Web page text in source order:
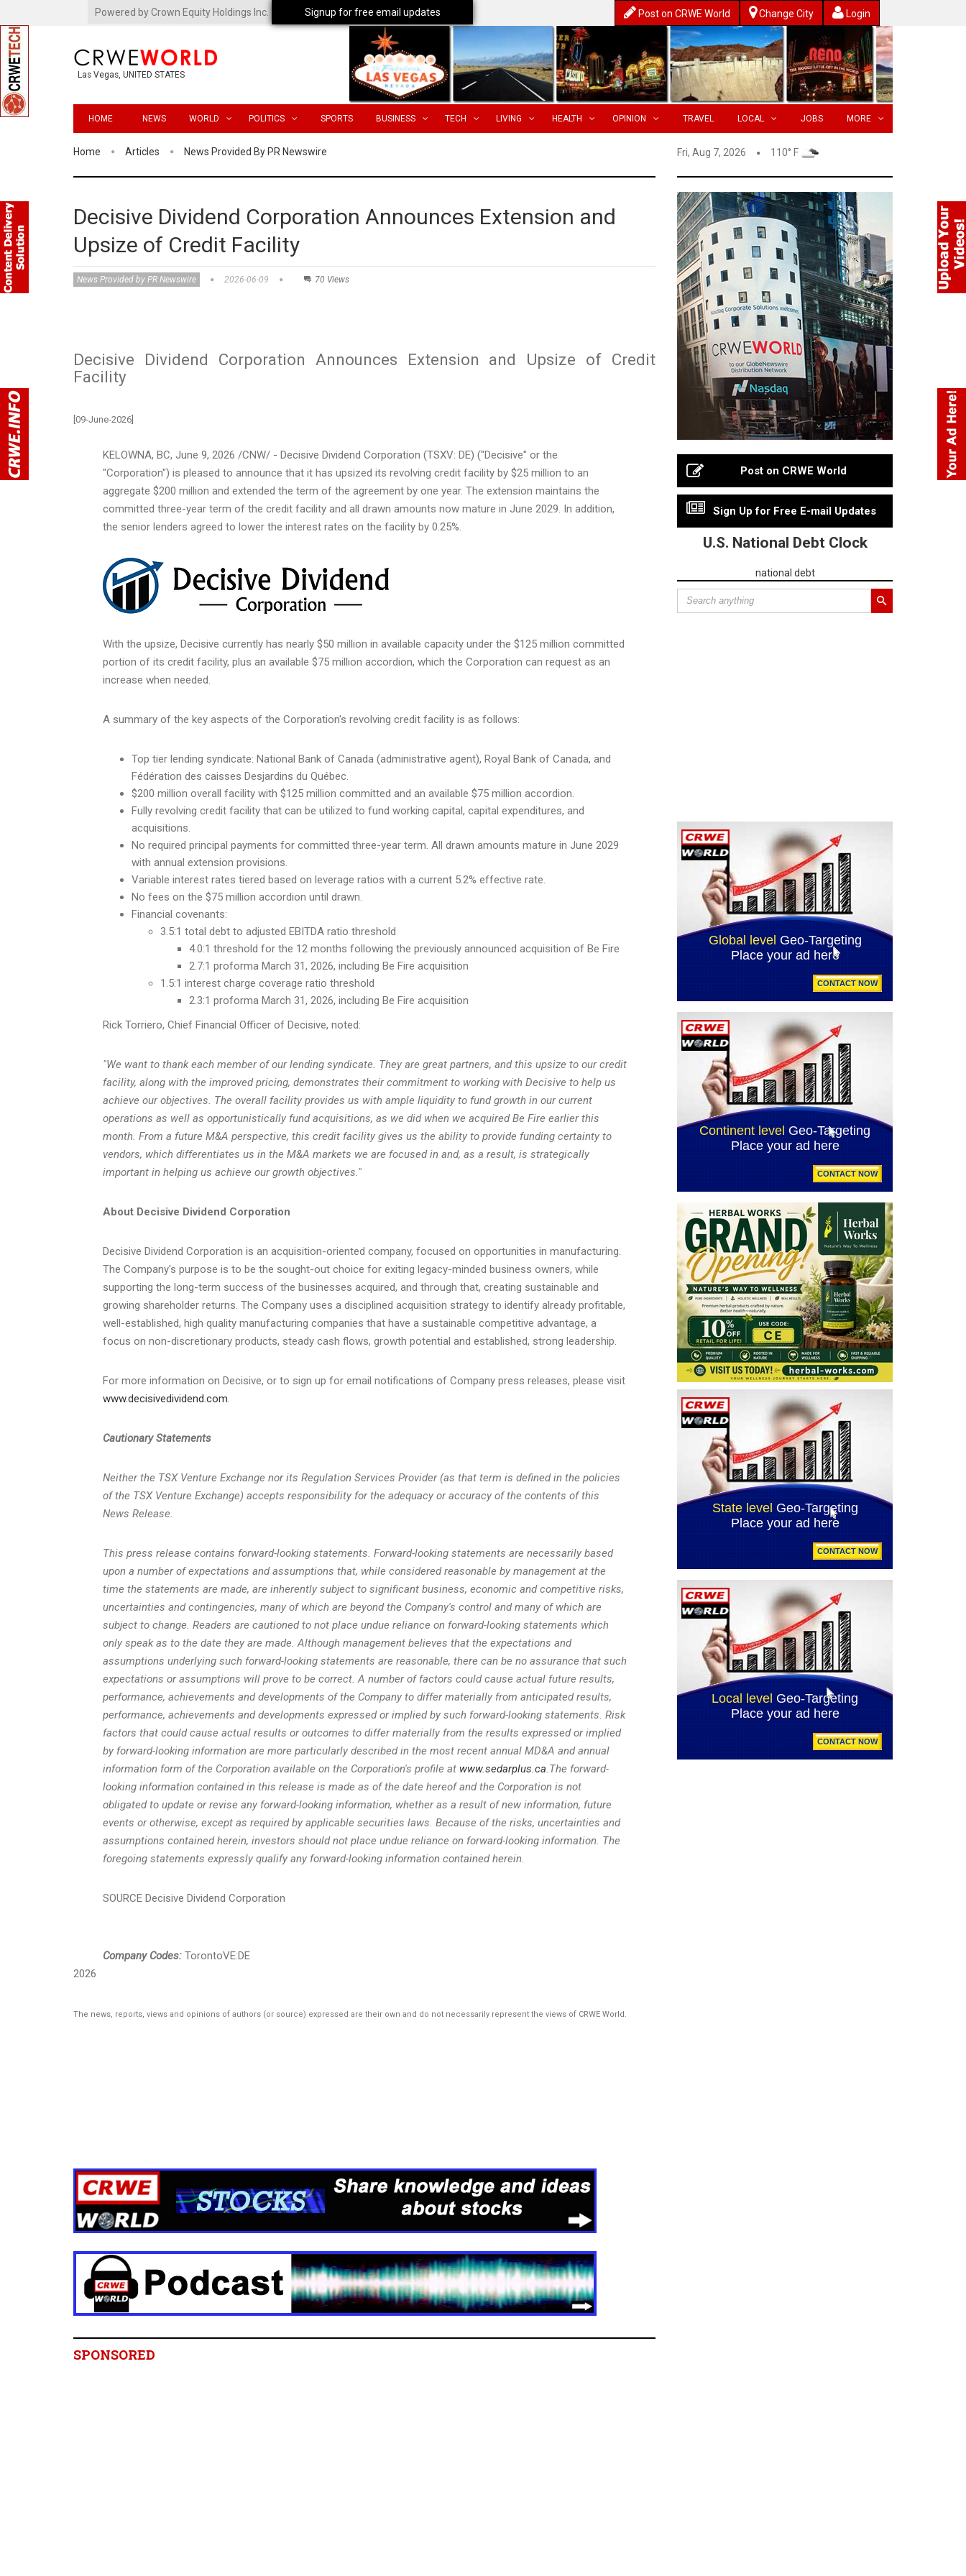
Powered by Crown Equity Holdings Inc. Post on CRWE World Change City Login
Las Vegas, UNITED STATES
HOME NEWS WORLD POLITICS SPORTS BUSINESS TECH LIVING HEALTH OPINION TRAVEL LOCAL JOBS MORE
Home Articles News Provided By PR Newswire Fri, Aug 7, 2026 110° F
Decisive Dividend Corporation Announces Extension and
Upsize of Credit Facility
News Provided by PR Newswire 2026-06-09 70 Views
Decisive Dividend Corporation Announces Extension and Upsize of Credit
Facility
[09-June-2026]
KELOWNA, BC, June 9, 2026 /CNW/ - Decisive Dividend Corporation (TSXV: DE) ("Decisive" or the
"Corporation") is pleased to announce that it has upsized its revolving credit facility by $25 million to an
aggregate $200 million and extended the term of the agreement by one year. The extension maintains the
committed three-year term of the credit facility and all drawn amounts now mature in June 2029. In addition,
the senior lenders agreed to lower the interest rates on the facility by 0.25%.
With the upsize, Decisive currently has nearly $50 million in available capacity under the $125 million committed
portion of its credit facility, plus an available $75 million accordion, which the Corporation can request as an
increase when needed.
A summary of the key aspects of the Corporation's revolving credit facility is as follows:
Top tier lending syndicate: National Bank of Canada (administrative agent), Royal Bank of Canada, and
Fédération des caisses Desjardins du Québec.
$200 million overall facility with $125 million committed and an available $75 million accordion.
Fully revolving credit facility that can be utilized to fund working capital, capital expenditures, and
acquisitions.
No required principal payments for committed three-year term. All drawn amounts mature in June 2029
with annual extension provisions.
Variable interest rates tiered based on leverage ratios with a current 5.2% effective rate.
No fees on the $75 million accordion until drawn.
Financial covenants:
3.5:1 total debt to adjusted EBITDA ratio threshold
4.0:1 threshold for the 12 months following the previously announced acquisition of Be Fire
2.7:1 proforma March 31, 2026, including Be Fire acquisition
1.5:1 interest charge coverage ratio threshold
2.3:1 proforma March 31, 2026, including Be Fire acquisition
Rick Torriero, Chief Financial Officer of Decisive, noted:
"We want to thank each member of our lending syndicate. They are great partners, and this upsize to our credit
facility, along with the improved pricing, demonstrates their commitment to working with Decisive to help us
achieve our objectives. The overall facility provides us with ample liquidity to fund growth in our current
operations as well as opportunistically fund acquisitions, as we did when we acquired Be Fire earlier this
month. From a future M&A perspective, this credit facility gives us the ability to provide funding certainty to
vendors, which differentiates us in the M&A markets we are focused in and, as a result, is strategically
important in helping us achieve our growth objectives."
About Decisive Dividend Corporation
Decisive Dividend Corporation is an acquisition-oriented company, focused on opportunities in manufacturing.
The Company's purpose is to be the sought-out choice for exiting legacy-minded business owners, while
supporting the long-term success of the businesses acquired, and through that, creating sustainable and
growing shareholder returns. The Company uses a disciplined acquisition strategy to identify already profitable,
well-established, high quality manufacturing companies that have a sustainable competitive advantage, a
focus on non-discretionary products, steady cash flows, growth potential and established, strong leadership.
For more information on Decisive, or to sign up for email notifications of Company press releases, please visit
www.decisivedividend.com.
Cautionary Statements
Neither the TSX Venture Exchange nor its Regulation Services Provider (as that term is defined in the policies
of the TSX Venture Exchange) accepts responsibility for the adequacy or accuracy of the contents of this
News Release.
This press release contains forward-looking statements. Forward-looking statements are necessarily based
upon a number of expectations and assumptions that, while considered reasonable by management at the
time the statements are made, are inherently subject to significant business, economic and competitive risks,
uncertainties and contingencies, many of which are beyond the Company's control and many of which are
subject to change. Readers are cautioned to not place undue reliance on forward-looking statements which
only speak as to the date they are made. Although management believes that the expectations and
assumptions underlying such forward-looking statements are reasonable, there can be no assurance that such
expectations or assumptions will prove to be correct. A number of factors could cause actual future results,
performance, achievements and developments of the Company to differ materially from anticipated results,
performance, achievements and developments expressed or implied by such forward-looking statements. Risk
factors that could cause actual results or outcomes to differ materially from the results expressed or implied
by forward-looking information are more particularly described in the most recent annual MD&A and annual
information form of the Corporation available on the Corporation's profile at www.sedarplus.ca.The forward-
looking information contained in this release is made as of the date hereof and the Corporation is not
obligated to update or revise any forward-looking information, whether as a result of new information, future
events or otherwise, except as required by applicable securities laws. Because of the risks, uncertainties and
assumptions contained herein, investors should not place undue reliance on forward-looking information. The
foregoing statements expressly qualify any forward-looking information contained herein.
SOURCE Decisive Dividend Corporation
Company Codes: TorontoVE:DE
2026
The news, reports, views and opinions of authors (or source) expressed are their own and do not necessarily represent the views of CRWE World.
SPONSORED
Post on CRWE World
Sign Up for Free E-mail Updates
U.S. National Debt Clock
national debt
Signup for free email updates